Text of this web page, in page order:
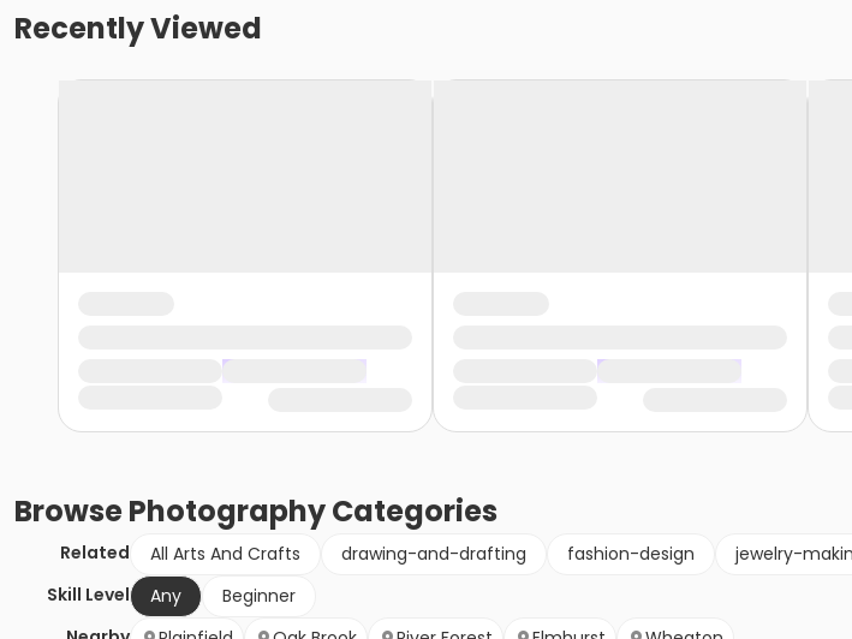
Recently Viewed
BrowsePhotographyCategories
Related All Arts And Crafts drawing-and-drafting fashion-design jewelry-
Skill Level
Any
Beginner